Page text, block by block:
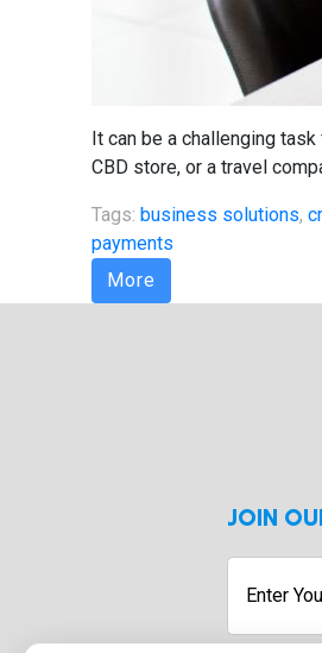
It can be a challenging
CBD store, or a travel
Tags: business solutions,
payments
More
JOIN
Enter
Your